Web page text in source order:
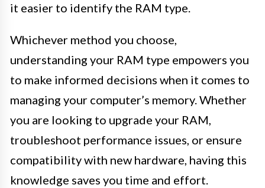
it easier to identify the RAM type.
Whichever method you choose,
understanding your RAM type empowers you
to make informed decisions when it comes to
managing your computer’s memory. Whether
you are looking to upgrade your RAM,
troubleshoot performance issues, or ensure
compatibility with new hardware, having this
knowledge saves you time and effort.